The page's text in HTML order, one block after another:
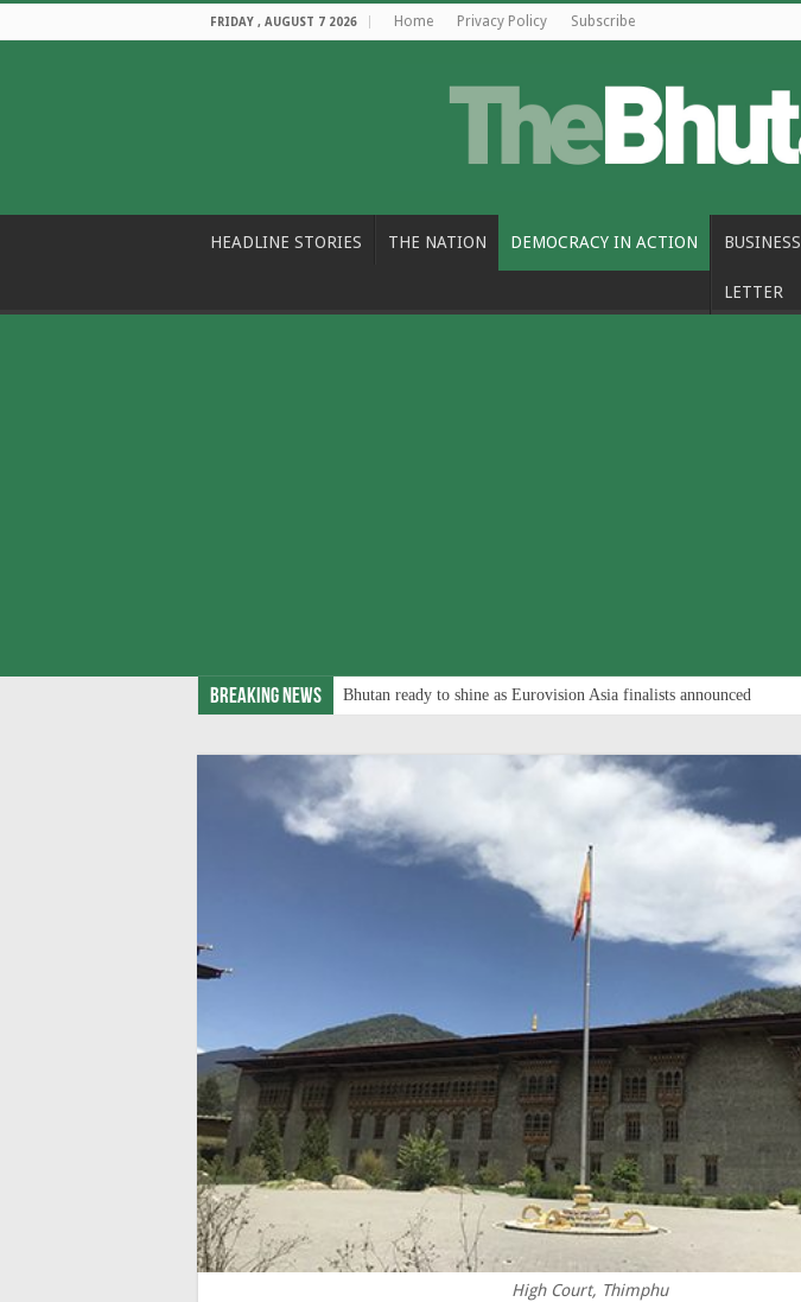
FRIDAY , AUGUST 7 2026 Home Privacy Policy Subscribe
HEADLINE STORIES THE NATION DEMOCRACY IN ACTION BUSINESS
LETTER
Breaking News Bhutan ready to shine as Eurovision Asia finalists announced
High Court, Thimphu